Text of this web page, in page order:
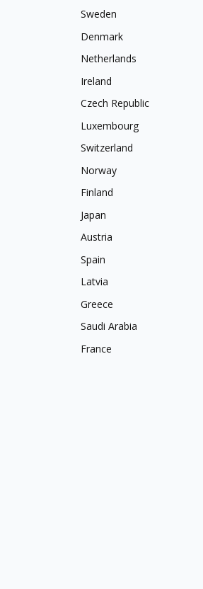
Sweden
Denmark
Netherlands
Ireland
Czech Republic
Luxembourg
Switzerland
Norway
Finland
Japan
Austria
Spain
Latvia
Greece
Saudi Arabia
France